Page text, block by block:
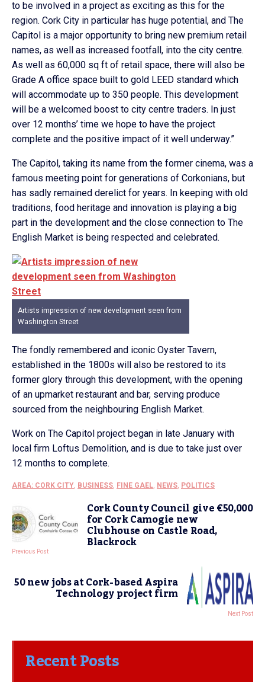
to be involved in a project as exciting as this for the
region. Cork City in particular has huge potential, and The
Capitol is a major opportunity to bring new premium retail
names, as well as increased footfall, into the city centre.
As well as 60,000 sq ft of retail space, there will also be
Grade A office space built to gold LEED standard which
will accommodate up to 350 people. This development
will be a welcomed boost to city centre traders. In just
over 12 months’ time we hope to have the project
complete and the positive impact of it well underway.”
The Capitol, taking its name from the former cinema, was a
famous meeting point for generations of Corkonians, but
has sadly remained derelict for years. In keeping with old
traditions, food heritage and innovation is playing a big
part in the development and the close connection to The
English Market is being respected and celebrated.
Artists impression of new development seen from
Washington Street
The fondly remembered and iconic Oyster Tavern,
established in the 1800s will also be restored to its
former glory through this development, with the opening
of an upmarket restaurant and bar, serving produce
sourced from the neighbouring English Market.
Work on The Capitol project began in late January with
local firm Loftus Demolition, and is due to take just over
12 months to complete.
AREA: CORK CITY, BUSINESS, FINE GAEL, NEWS, POLITICS
Cork County Council give €50,000
for Cork Camogie new
Clubhouse on Castle Road,
Blackrock
Previous Post
50 new jobs at Cork-based Aspira
Technology project firm
Next Post
Recent Posts